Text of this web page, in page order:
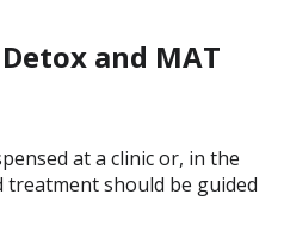
and MAT
at a clinic or, in the
should be guided